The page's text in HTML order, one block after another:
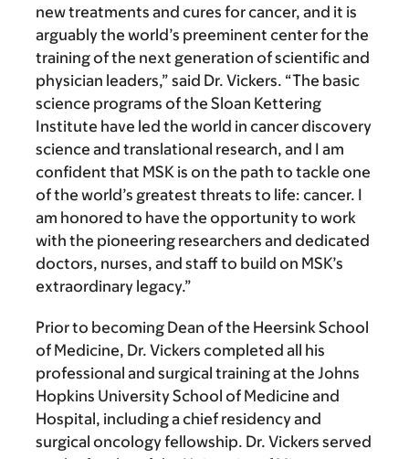
new treatments and cures for cancer, and it is
arguably the world’s preeminent center for the
training of the next generation of scientific and
physician leaders,” said Dr. Vickers. “The basic
science programs of the Sloan Kettering
Institute have led the world in cancer discovery
science and translational research, and I am
confident that MSK is on the path to tackle one
of the world’s greatest threats to life: cancer. I
am honored to have the opportunity to work
with the pioneering researchers and dedicated
doctors, nurses, and staff to build on MSK’s
extraordinary legacy.”
Prior to becoming Dean of the Heersink School
of Medicine, Dr. Vickers completed all his
professional and surgical training at the Johns
Hopkins University School of Medicine and
Hospital, including a chief residency and
surgical oncology fellowship. Dr. Vickers served